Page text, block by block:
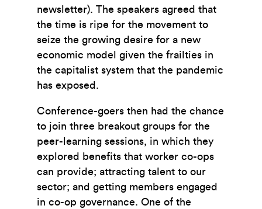
newsletter). The speakers agreed that
the time is ripe for the movement to
seize the growing desire for a new
economic model given the frailties in
the capitalist system that the pandemic
has exposed.
Conference-goers then had the chance
to join three breakout groups for the
peer-learning sessions, in which they
explored benefits that worker co-ops
can provide; attracting talent to our
sector; and getting members engaged
in co-op governance. One of the